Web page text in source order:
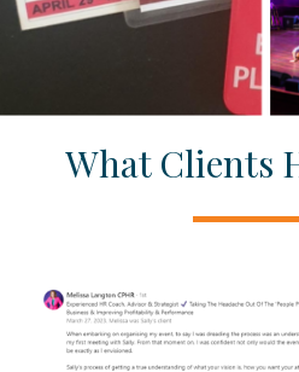
What Clients